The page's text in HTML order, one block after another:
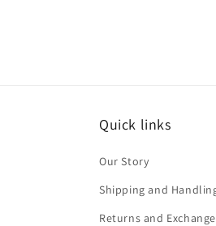
Quick links
Our Story
Shipping and
Returns and